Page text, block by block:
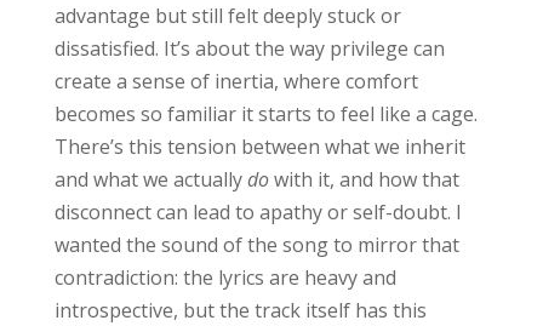
advantage but still felt deeply stuck or
dissatisfied. It’s about the way privilege can
create a sense of inertia, where comfort
becomes so familiar it starts to feel like a cage.
There’s this tension between what we inherit
and what we actuallydowith it, and how that
disconnect can lead to apathy or self-doubt. I
wanted the sound of the song to mirror that
contradiction: the lyrics are heavy and
introspective, but the track itself has this